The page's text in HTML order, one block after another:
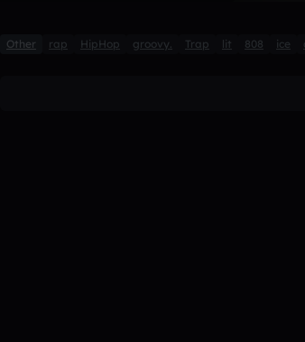
Other rap HipHop groovy. Trap lit 808 ice